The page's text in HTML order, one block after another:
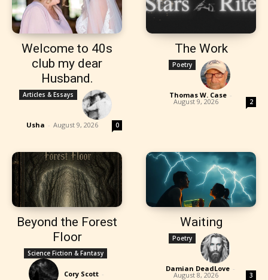
Welcome to 40s
club my dear
Husband.
Articles & Essays
Usha - August 9, 2026 0
The Work
Poetry
Thomas W. Case -
August 9, 2026 2
Beyond the Forest
Floor
Science Fiction & Fantasy
Cory Scott -
Waiting
Poetry
Damian DeadLove -
August 8, 2026 3